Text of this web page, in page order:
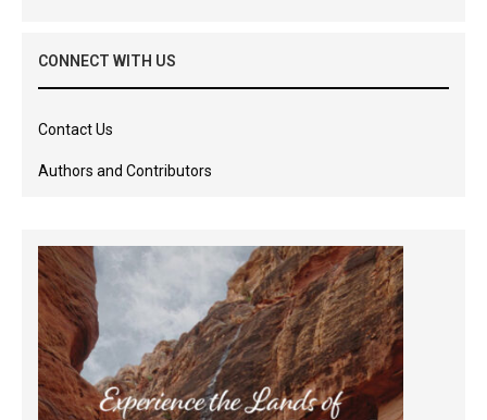
CONNECT WITH US
Contact Us
Authors and Contributors